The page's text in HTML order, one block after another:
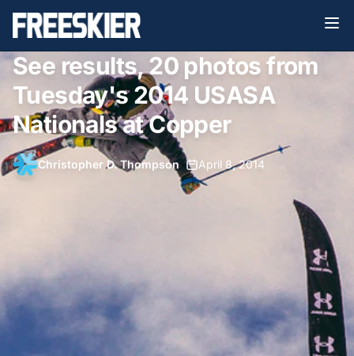
See results, 20 photos from
Tuesday's 2014 USASA
Nationals at Copper
Christopher D. Thompson• April 8, 2014